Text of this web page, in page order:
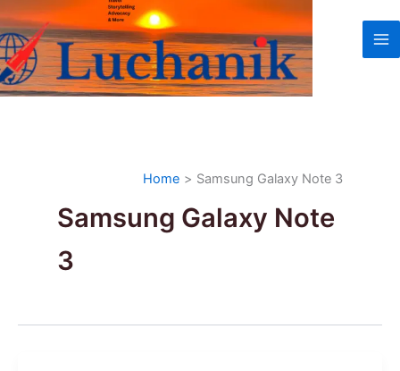
Skip
to
content
Home Samsung Galaxy Note 3
Samsung Galaxy Note
3